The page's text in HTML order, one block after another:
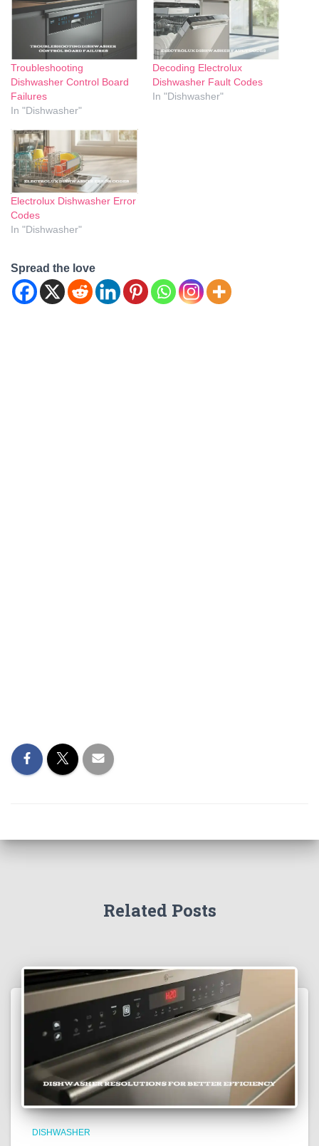
Troubleshooting
Dishwasher Control Board
Failures
In "Dishwasher"
Decoding Electrolux
Dishwasher Fault Codes
In "Dishwasher"
Electrolux Dishwasher Error
Codes
In "Dishwasher"
Spread the love
Related Posts
DISHWASHER